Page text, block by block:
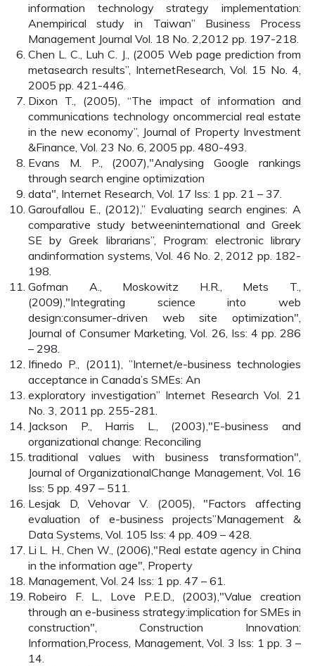
information technology strategy implementation:
Anempirical study in Taiwan” Business Process
Management Journal Vol. 18 No. 2,2012 pp. 197-218.
Chen L. C., Luh C. J., (2005 Web page prediction from
metasearch results”, InternetResearch, Vol. 15 No. 4,
2005 pp. 421-446.
Dixon T., (2005), “The impact of information and
communications technology oncommercial real estate
in the new economy”, Journal of Property Investment
&Finance, Vol. 23 No. 6, 2005 pp. 480-493.
Evans M. P., (2007),"Analysing Google rankings
through search engine optimization
data", Internet Research, Vol. 17 Iss: 1 pp. 21 – 37.
Garoufallou E., (2012),” Evaluating search engines: A
comparative study betweeninternational and Greek
SE by Greek librarians”, Program: electronic library
andinformation systems, Vol. 46 No. 2, 2012 pp. 182-
198.
Gofman A., Moskowitz H.R., Mets T.,
(2009),"Integrating science into web
design:consumer-driven web site optimization",
Journal of Consumer Marketing, Vol. 26, Iss: 4 pp. 286
– 298.
Ifinedo P., (2011), ”Internet/e-business technologies
acceptance in Canada’s SMEs: An
exploratory investigation” Internet Research Vol. 21
No. 3, 2011 pp. 255-281.
Jackson P., Harris L., (2003),"E-business and
organizational change: Reconciling
traditional values with business transformation",
Journal of OrganizationalChange Management, Vol. 16
Iss: 5 pp. 497 – 511.
Lesjak D, Vehovar V. (2005), "Factors affecting
evaluation of e-business projects”Management &
Data Systems, Vol. 105 Iss: 4 pp. 409 – 428.
Li L. H., Chen W., (2006),"Real estate agency in China
in the information age", Property
Management, Vol. 24 Iss: 1 pp. 47 – 61.
Robeiro F. L., Love P.E.D., (2003),"Value creation
through an e-business strategy:implication for SMEs in
construction", Construction Innovation:
Information,Process, Management, Vol. 3 Iss: 1 pp. 3 –
14.